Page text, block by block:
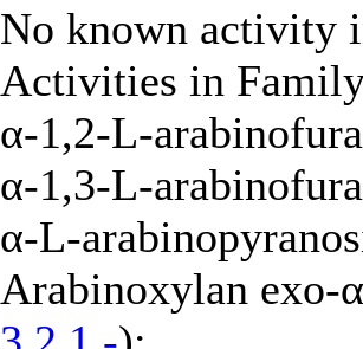
No known activity
Activities in
α-1,2-L-
α-1,3-L-
α-L-
Arabinoxylan exo-